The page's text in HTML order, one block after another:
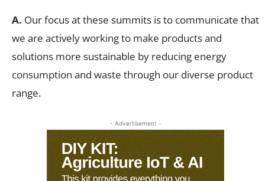
A. Our focus at these summits is to communicate that
we are actively working to make products and
solutions more sustainable by reducing energy
consumption and waste through our diverse product
range.
- Advertisement -